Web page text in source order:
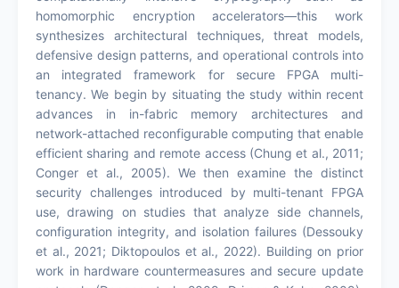
homomorphic encryption accelerators—this work
synthesizes architectural techniques, threat models,
defensive design patterns, and operational controls into
an integrated framework for secure FPGA multi-
tenancy. We begin by situating the study within recent
advances in in-fabric memory architectures and
network-attached reconfigurable computing that enable
efficient sharing and remote access (Chung et al., 2011;
Conger et al., 2005). We then examine the distinct
security challenges introduced by multi-tenant FPGA
use, drawing on studies that analyze side channels,
configuration integrity, and isolation failures (Dessouky
et al., 2021; Diktopoulos et al., 2022). Building on prior
work in hardware countermeasures and secure update